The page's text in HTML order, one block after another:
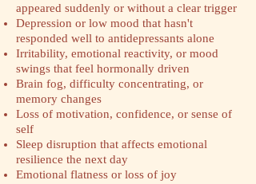
appeared suddenly or without a clear trigger
Depression or low mood that hasn't
responded well to antidepressants alone
Irritability, emotional reactivity, or mood
swings that feel hormonally driven
Brain fog, difficulty concentrating, or
memory changes
Loss of motivation, confidence, or sense of
self
Sleep disruption that affects emotional
resilience the next day
Emotional flatness or loss of joy